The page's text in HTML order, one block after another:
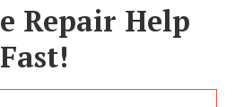
Repair Help
Fast!